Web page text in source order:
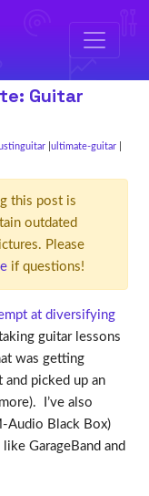
Guitar
ultimate-guitar
this post is
outdated
Please
if questions!
at diversifying
guitar lessons
was getting
and picked up an
I’ve also
Audio Black Box)
GarageBand and